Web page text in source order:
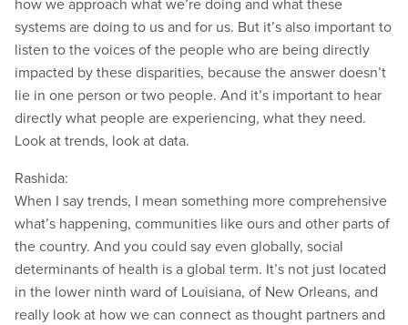
how we approach what we’re doing and what these
systems are doing to us and for us. But it’s also important to
listen to the voices of the people who are being directly
impacted by these disparities, because the answer doesn’t
lie in one person or two people. And it’s important to hear
directly what people are experiencing, what they need.
Look at trends, look at data.
Rashida:
When I say trends, I mean something more comprehensive
what’s happening, communities like ours and other parts of
the country. And you could say even globally, social
determinants of health is a global term. It’s not just located
in the lower ninth ward of Louisiana, of New Orleans, and
really look at how we can connect as thought partners and